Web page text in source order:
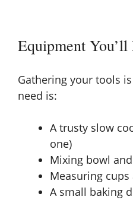
Equipment You’ll
Gathering your tools
need is:
A trusty slow
one)
Mixing bowl
Measuring
A small baking